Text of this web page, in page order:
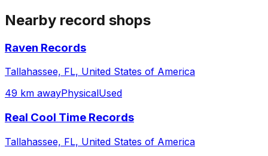
Nearby record shops
Raven Records
Tallahassee, FL, United States of America
49 km awayPhysicalUsed
Real Cool Time Records
Tallahassee, FL, United States of America